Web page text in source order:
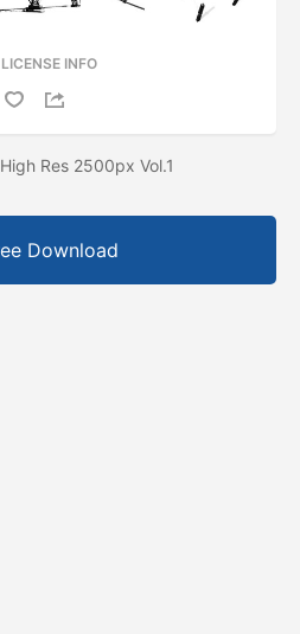
LICENSE INFO
Res 2500px Vol.1
Download